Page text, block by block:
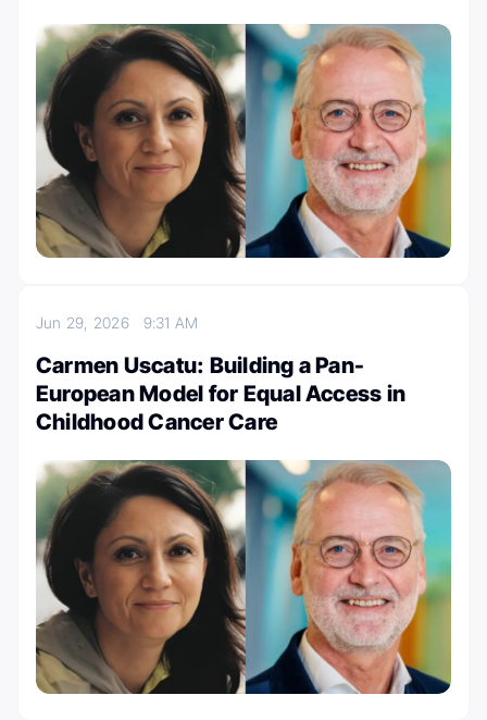
Jun 29, 2026 9:31 AM
Carmen Uscatu: Building a Pan-
European Model for Equal Access in
Childhood Cancer Care